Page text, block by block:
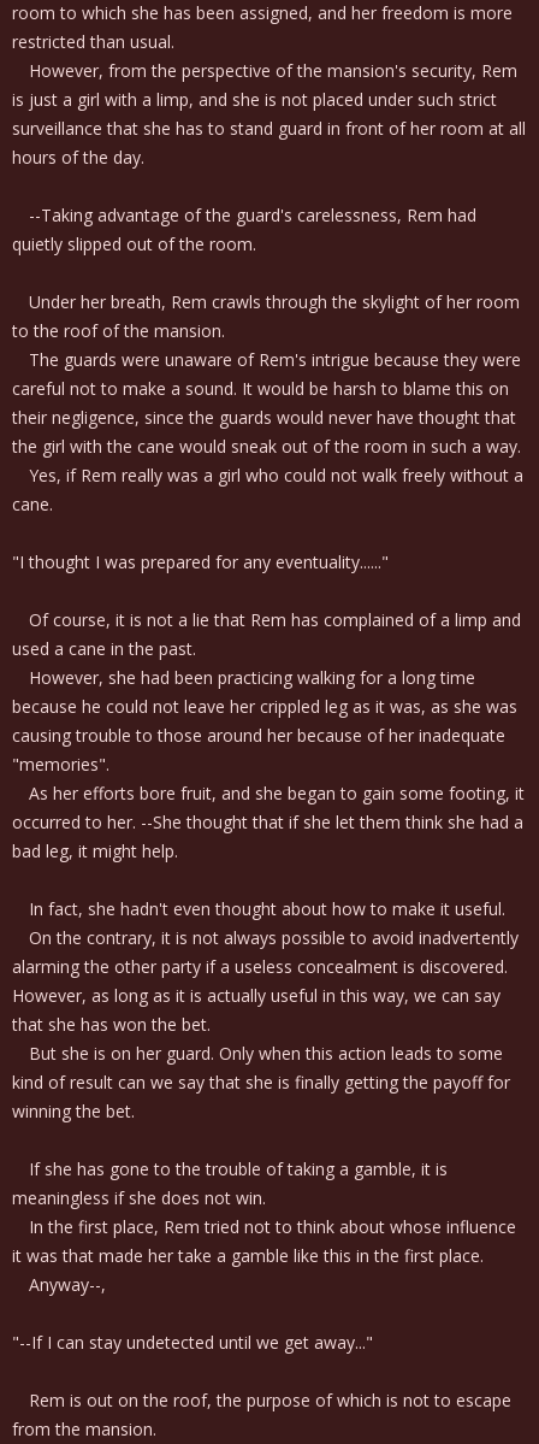
room to which she has been assigned, and her freedom is more
restricted than usual.
However, from the perspective of the mansion's security, Rem
is just a girl with a limp, and she is not placed under such strict
surveillance that she has to stand guard in front of her room at all
hours of the day.
--Taking advantage of the guard's carelessness, Rem had
quietly slipped out of the room.
Under her breath, Rem crawls through the skylight of her room
to the roof of the mansion.
The guards were unaware of Rem's intrigue because they were
careful not to make a sound. It would be harsh to blame this on
their negligence, since the guards would never have thought that
the girl with the cane would sneak out of the room in such a way.
Yes, if Rem really was a girl who could not walk freely without a
cane.
"I thought I was prepared for any eventuality......"
Of course, it is not a lie that Rem has complained of a limp and
used a cane in the past.
However, she had been practicing walking for a long time
because he could not leave her crippled leg as it was, as she was
causing trouble to those around her because of her inadequate
"memories".
As her efforts bore fruit, and she began to gain some footing, it
occurred to her. --She thought that if she let them think she had a
bad leg, it might help.
In fact, she hadn't even thought about how to make it useful.
On the contrary, it is not always possible to avoid inadvertently
alarming the other party if a useless concealment is discovered.
However, as long as it is actually useful in this way, we can say
that she has won the bet.
But she is on her guard. Only when this action leads to some
kind of result can we say that she is finally getting the payoff for
winning the bet.
If she has gone to the trouble of taking a gamble, it is
meaningless if she does not win.
In the first place, Rem tried not to think about whose influence
it was that made her take a gamble like this in the first place.
Anyway--,
"--If I can stay undetected until we get away..."
Rem is out on the roof, the purpose of which is not to escape
from the mansion.